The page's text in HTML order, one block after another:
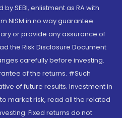
SEBI, enlistment as RA with
NISM in no way guarantee
or provide any assurance of
the Risk Disclosure Document
carefully before investing.
of the returns. #Such
of future results. Investment in
market risk, read all the related
Fixed returns do not